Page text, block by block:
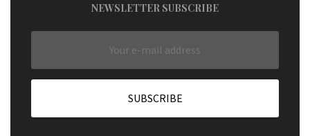
NEWSLETTER SUBSCRIBE